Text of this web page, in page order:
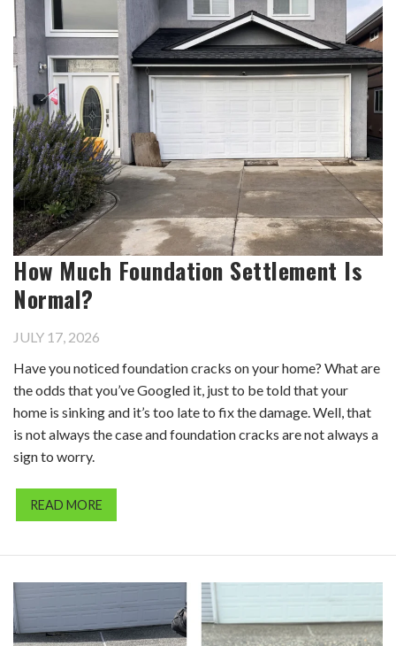
How Much Foundation Settlement Is
Normal?
JULY 17, 2026
Have you noticed foundation cracks on your home? What are
the odds that you’ve Googled it, just to be told that your
home is sinking and it’s too late to fix the damage. Well, that
is not always the case and foundation cracks are not always a
sign to worry.
READ MORE